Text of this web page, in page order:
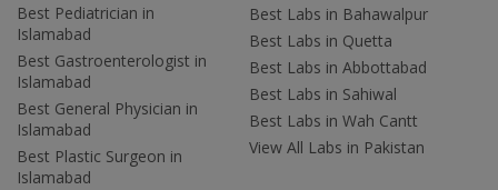
Best Pediatrician in
Islamabad
Best Gastroenterologist in
Islamabad
Best General Physician in
Islamabad
Best Plastic Surgeon in
Islamabad
Best Labs in Bahawalpur
Best Labs in Quetta
Best Labs in Abbottabad
Best Labs in Sahiwal
Best Labs in Wah Cantt
View All Labs in Pakistan